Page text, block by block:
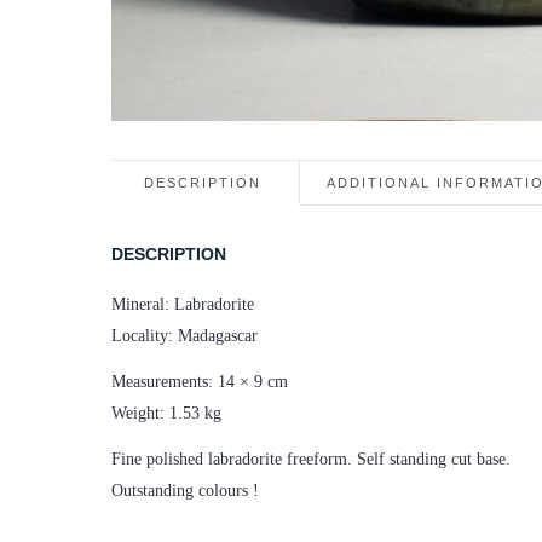
DESCRIPTION ADDITIONAL
DESCRIPTION
Mineral: Labradorite
Locality: Madagascar
Measurements: 14 × 9 cm
Weight: 1.53 kg
Fine polished labradorite freeform. Self standing cut base.
Outstanding colours !